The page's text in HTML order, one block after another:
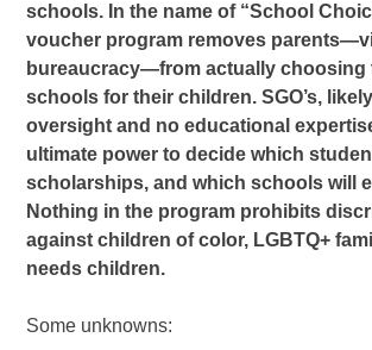
schools. In the name of “School
voucher program removes
bureaucracy—from actually choosing
schools for their children. SGO’s,
oversight and no educational
ultimate power to decide which
scholarships, and which schools will
Nothing in the program prohibits
against children of color, LGBTQ+
needs children.
Some unknowns: